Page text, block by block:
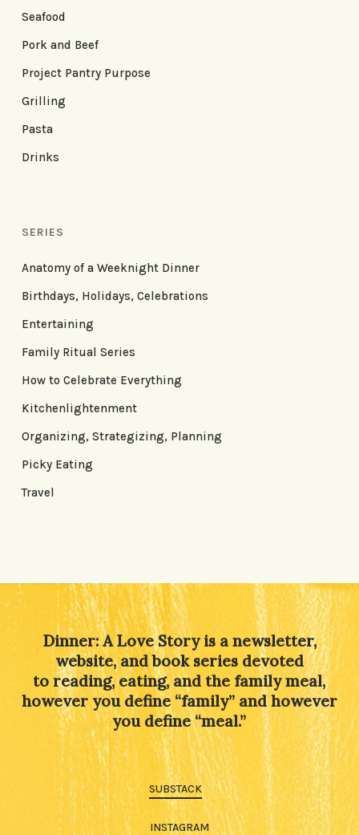
Seafood
Pork and Beef
Project Pantry Purpose
Grilling
Pasta
Drinks
SERIES
Anatomy of a Weeknight Dinner
Birthdays, Holidays, Celebrations
Entertaining
Family Ritual Series
How to Celebrate Everything
Kitchenlightenment
Organizing, Strategizing, Planning
Picky Eating
Travel
Dinner: A Love Story is a newsletter,
website, and book series devoted
to reading, eating, and the family meal,
however you define “family” and however
you define “meal.”
SUBSTACK
INSTAGRAM